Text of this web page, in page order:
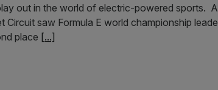
out in the world of electric-powered sports.
Circuit saw Formula E world championship
place [...]